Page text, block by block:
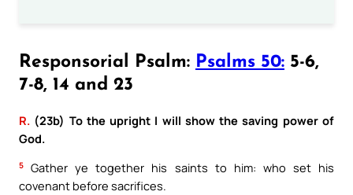
Responsorial Psalm: Psalms 50: 5-6,
7-8, 14 and 23
R. (23b) To the upright I will show the saving power of
God.
5
Gather ye together his saints to him: who set his
covenant before sacrifices.